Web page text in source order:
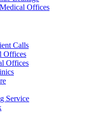
Offices
Calls
Offices
Offices
Service